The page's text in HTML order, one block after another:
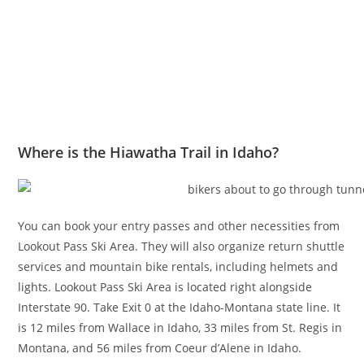
Where is the Hiawatha Trail in Idaho?
You can book your entry passes and other necessities from
Lookout Pass Ski Area. They will also organize return shuttle
services and mountain bike rentals, including helmets and
lights. Lookout Pass Ski Area is located right alongside
Interstate 90. Take Exit 0 at the Idaho-Montana state line. It
is 12 miles from Wallace in Idaho, 33 miles from St. Regis in
Montana, and 56 miles from Coeur d’Alene in Idaho.